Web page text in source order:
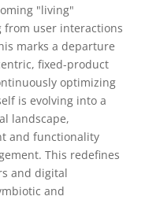
"living"
user interactions
marks a departure
fixed-product
optimizing
is evolving into a
landscape,
and functionality
This redefines
and digital
and